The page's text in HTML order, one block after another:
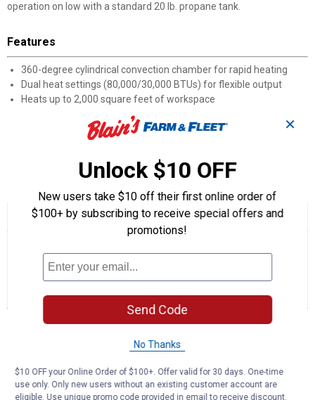
operation on low with a standard 20 lb. propane tank.
Features
360-degree cylindrical convection chamber for rapid heating
Dual heat settings (80,000/30,000 BTUs) for flexible output
Heats up to 2,000 square feet of workspace
Thermo-electric safety valve stops gas flow if flame goes out
Approximately 14-hour run time on low with 20 lb propane tank
Includes 10-foot hose and regulator for immediate setup
Product Q & A
☆☆☆☆☆
☆☆☆☆☆
for
Convection
questions
answers 0
Reviews
1
Question
1
Answer
Questions
Garage · 2 years ago 1
answer
✕
Unlock $10 OFF
New users take $10 off their first online order of
$100+ by subscribing to receive special offers and
promotions!
Send Code
No Thanks
$10 OFF your Online Order of $100+. Offer valid for 30 days. One-time
use only. Only new users without an existing customer account are
eligible. Use unique promo code provided in email to receive discount.